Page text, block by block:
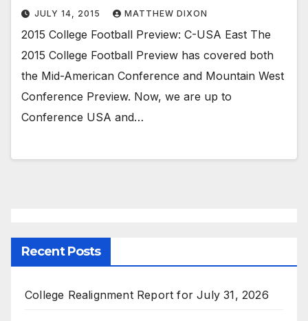
JULY 14, 2015 MATTHEW DIXON
2015 College Football Preview: C-USA East The
2015 College Football Preview has covered both
the Mid-American Conference and Mountain West
Conference Preview. Now, we are up to
Conference USA and…
Recent Posts
College Realignment Report for July 31, 2026